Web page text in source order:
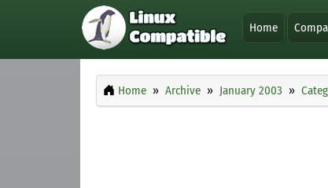
Home
Home Archive January 2003